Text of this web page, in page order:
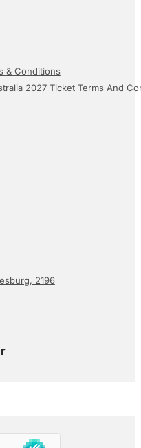
& Conditions
2027 Ticket Terms And
2196